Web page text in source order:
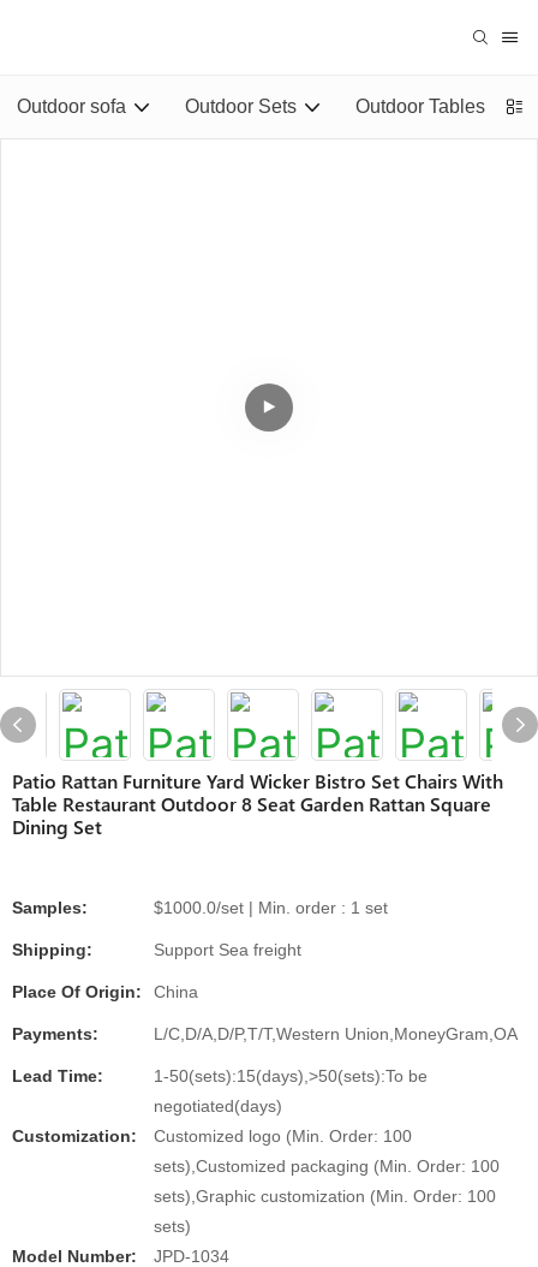
Outdoor sofa Outdoor Sets Outdoor Tables
Patio Rattan Furniture Yard Wicker Bistro Set Chairs With
Table Restaurant Outdoor 8 Seat Garden Rattan Square
Dining Set
Samples: $1000.0/set | Min. order : 1 set
Shipping: Support Sea freight
Place Of Origin: China
Payments: L/C,D/A,D/P,T/T,Western Union,MoneyGram,OA
Lead Time:
1-50(sets):15(days),>50(sets):To be
negotiated(days)
Customization:
Customized logo (Min. Order: 100
sets),Customized packaging (Min. Order: 100
sets),Graphic customization (Min. Order: 100
sets)
Model Number:
JPD-1034